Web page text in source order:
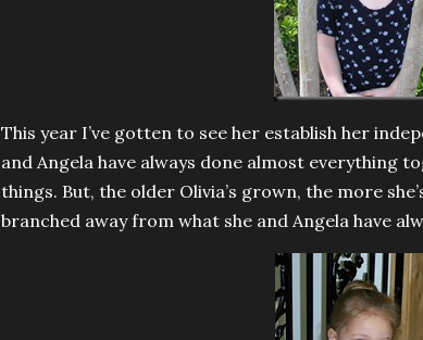
This year I’ve gotten to see her establish her
and Angela have always done almost everything
things. But, the older Olivia’s grown, the more
branched away from what she and Angela have